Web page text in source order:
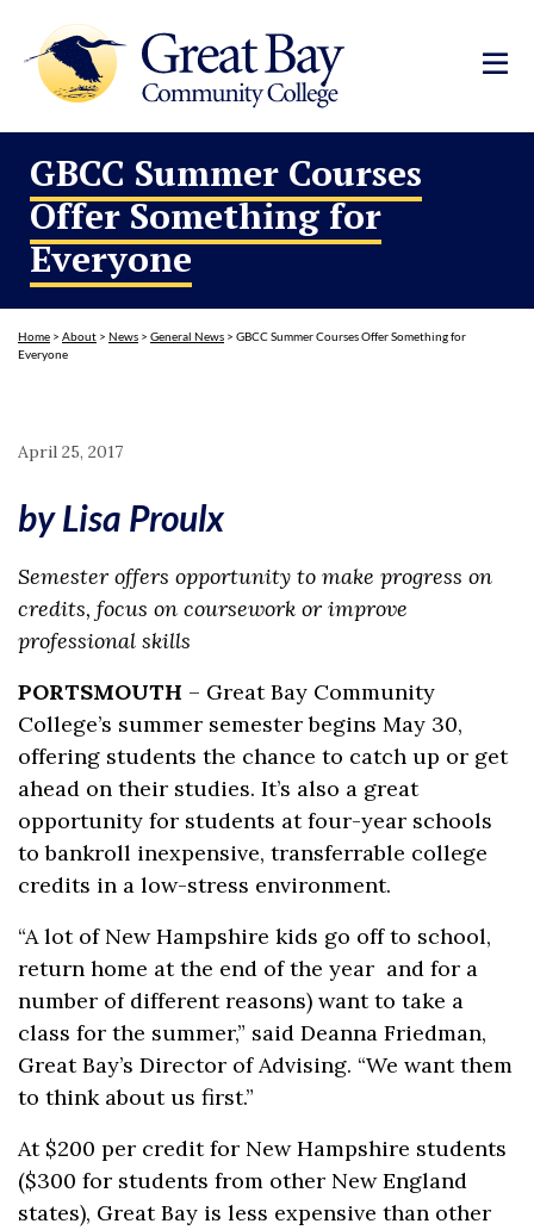
GBCC Summer Courses
Offer Something for
Everyone
Home > About > News > General News > GBCC Summer Courses Offer Something for
Everyone
April 25, 2017
by Lisa Proulx
Semester offers opportunity to make progress on
credits, focus on coursework or improve
professional skills
PORTSMOUTH – Great Bay Community
College’s summer semester begins May 30,
offering students the chance to catch up or get
ahead on their studies. It’s also a great
opportunity for students at four-year schools
to bankroll inexpensive, transferrable college
credits in a low-stress environment.
“A lot of New Hampshire kids go off to school,
return home at the end of the year and for a
number of different reasons) want to take a
class for the summer,” said Deanna Friedman,
Great Bay’s Director of Advising. “We want them
to think about us first.”
At $200 per credit for New Hampshire students
($300 for students from other New England
states), Great Bay is less expensive than other